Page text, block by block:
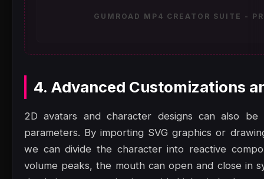
GUMROAD MP4 CREATOR SUITE -
4. Advanced Customizations
2D avatars and character designs can also be
parameters. By importing SVG graphics or
we can divide the character into reactive
volume peaks, the mouth can open and close in